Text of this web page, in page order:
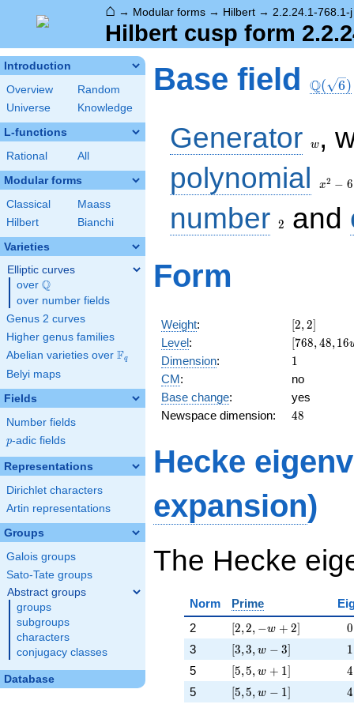
⌂ → Modular forms → Hilbert → 2.2.24.1-768.1-j
Hilbert cusp form
Introduction
Overview
Random
Universe
Knowledge
L-functions
Rational All
Modular forms
Classical
Maass
Hilbert
Bianchi
Varieties
Elliptic curves
over \Q
Q
over number fields
Genus 2 curves
Higher genus families
Abelian varieties over \F_{q}
Fq
Belyi maps
Fields
Number fields
p
p-adic fields
Representations
Dirichlet characters
Artin representations
Groups
Galois groups
Sato-Tate groups
Abstract groups
groups
subgroups
characters
conjugacy classes
Database
Base field Q( 6)
Generator w ,
polynomial
- 6
x2 − 6
number 2
and
Form
Weight:
[2,
2]
[2, 2]
Level:
[768,
48,
16 w
- 48]
[768, 48, 16
Dimension: 11
CM:
no
Base change:
yes
Newspace dimension:
48
48
Hecke
expansion)
The Hecke
Norm Prime
2
[2, 2, -w + 2]
[2,2, −w + 2] 0
3 [3, 3, w - 3]
[3,3, w − 3] 1
5 [5, 5, w + 1]
[5,5, w + 1] 4
5 [5, 5, w - 1]
[5,5, w − 1] 4